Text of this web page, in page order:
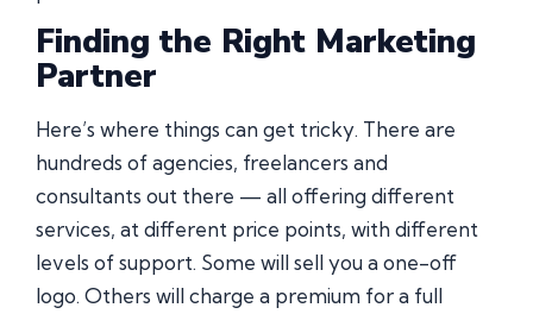
Finding the Right Marketing
Partner
Here’s where things can get tricky. There are
hundreds of agencies, freelancers and
consultants out there — all offering different
services, at different price points, with different
levels of support. Some will sell you a one-off
logo. Others will charge a premium for a full